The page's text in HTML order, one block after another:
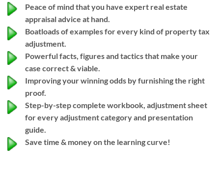
Peace of mind that you have expert real estate
appraisal advice at hand.
Boatloads of examples for every kind of property tax
adjustment.
Powerful facts, figures and tactics that make your
case correct & viable.
Improving your winning odds by furnishing the right
proof.
Step-by-step complete workbook, adjustment sheet
for every adjustment category and presentation
guide.
Save time & money on the learning curve!